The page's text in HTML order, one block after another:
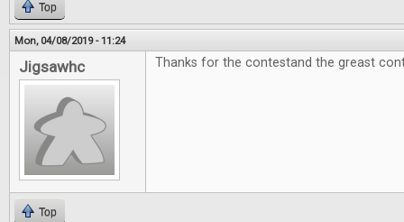
Top
Mon, 04/08/2019 - 11:24
Jigsawhc Thanks for the contestand the greast
Top